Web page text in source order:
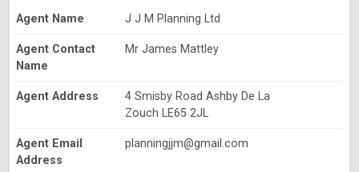
Agent Name J J M Planning Ltd
Agent Contact
Name
Mr James Mattley
Agent Address
4 Smisby Road Ashby De La
Zouch LE65 2JL
Agent Email
Address
planningjjm@gmail.com